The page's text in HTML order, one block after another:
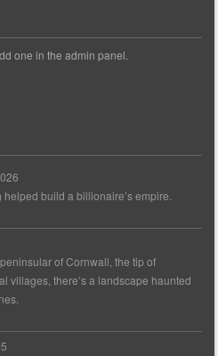
one in the admin panel.
build a billionaire’s empire.
of Cornwall, the tip of
villages, there’s a landscape haunted